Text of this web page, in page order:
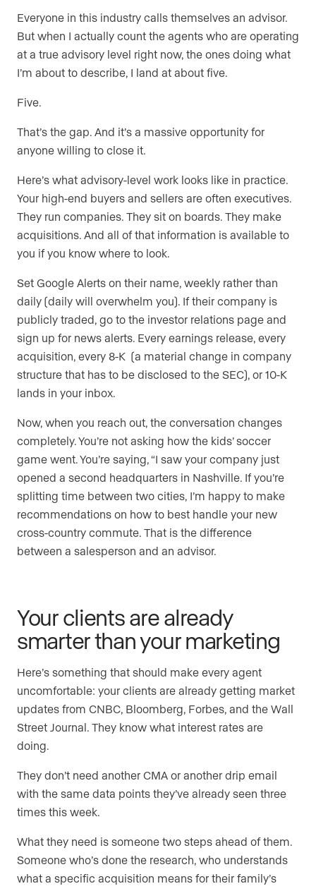
Everyone in this industry calls themselves an advisor.
But when I actually count the agents who are operating
at a true advisory level right now, the ones doing what
I’m about to describe, I land at about five.
Five.
That’s the gap. And it’s a massive opportunity for
anyone willing to close it.
Here’s what advisory-level work looks like in practice.
Your high-end buyers and sellers are often executives.
They run companies. They sit on boards. They make
acquisitions. And all of that information is available to
you if you know where to look.
Set Google Alerts on their name, weekly rather than
daily (daily will overwhelm you). If their company is
publicly traded, go to the investor relations page and
sign up for news alerts. Every earnings release, every
acquisition, every 8-K (a material change in company
structure that has to be disclosed to the SEC), or 10-K
lands in your inbox.
Now, when you reach out, the conversation changes
completely. You’re not asking how the kids’ soccer
game went. You’re saying, “I saw your company just
opened a second headquarters in Nashville. If you’re
splitting time between two cities, I’m happy to make
recommendations on how to best handle your new
cross-country commute. That is the difference
between a salesperson and an advisor.
Your clients are already
smarter than your marketing
Here’s something that should make every agent
uncomfortable: your clients are already getting market
updates from CNBC, Bloomberg, Forbes, and the Wall
Street Journal. They know what interest rates are
doing.
They don’t need another CMA or another drip email
with the same data points they’ve already seen three
times this week.
What they need is someone two steps ahead of them.
Someone who’s done the research, who understands
what a specific acquisition means for their family’s